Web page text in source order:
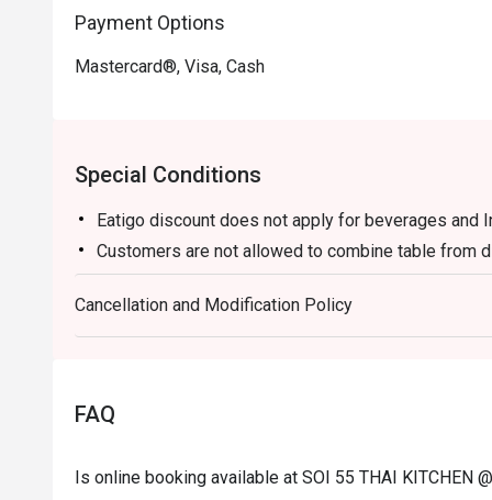
・ Thai Iced Tea (Cha Yen) | A creamy and sweet
・ Lemongrass Pandan Cooler | A wonderfully
Perfect for casual family dinners, bustling group
food cravings.
Payment Options
Mastercard®, Visa, Cash
Special Conditions
Eatigo discount does not apply for beverages and
Customers are not allowed to combine table from
Cancellation and Modification Policy
FAQ
Is online booking available at SOI 55 THAI KITCHEN